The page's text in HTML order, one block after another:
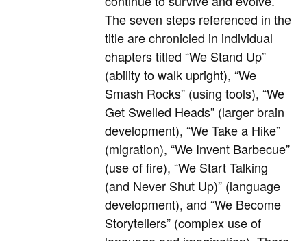
The seven steps referenced in the
title are chronicled in individual
chapters titled “We Stand Up”
(ability to walk upright), “We
Smash Rocks” (using tools), “We
Get Swelled Heads” (larger brain
development), “We Take a Hike”
(migration), “We Invent Barbecue”
(use of fire), “We Start Talking
(and Never Shut Up)” (language
development), and “We Become
Storytellers” (complex use of